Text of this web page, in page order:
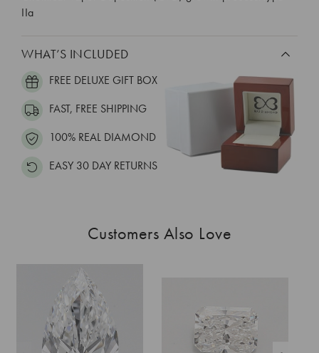
IIa
WHAT’S INCLUDED
FREE DELUXE GIFT BOX
FAST, FREE SHIPPING
100% REAL DIAMOND
EASY 30 DAY RETURNS
Customers Also Love